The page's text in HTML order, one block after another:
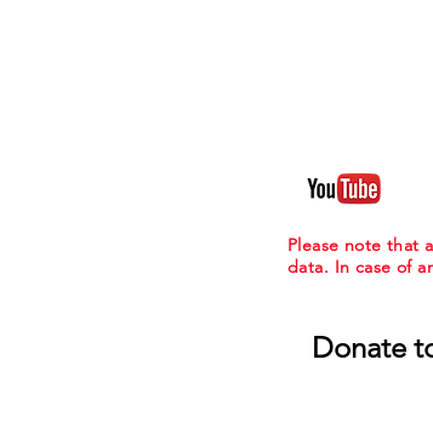
Please note that
data. In case of
Donate